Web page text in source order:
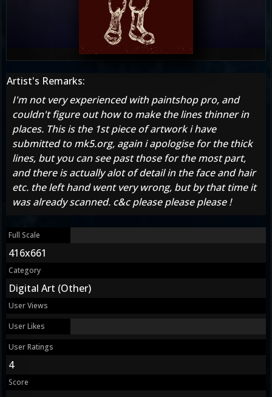
Artist's Remarks:
I'm not very experienced with paintshop pro, and
couldn't figure out how to make the lines thinner in
places. This is the 1st piece of artwork i have
submitted to mk5.org, again i apologise for the thick
lines, but you can see past those for the most part,
and there is actually alot of detail in the face and hair
etc. the left hand went very wrong, but by that time it
was already scanned. c&c please please please !
Full Scale
416x661
Category
Digital Art (Other)
User Views
User Likes
User Ratings
4
Score